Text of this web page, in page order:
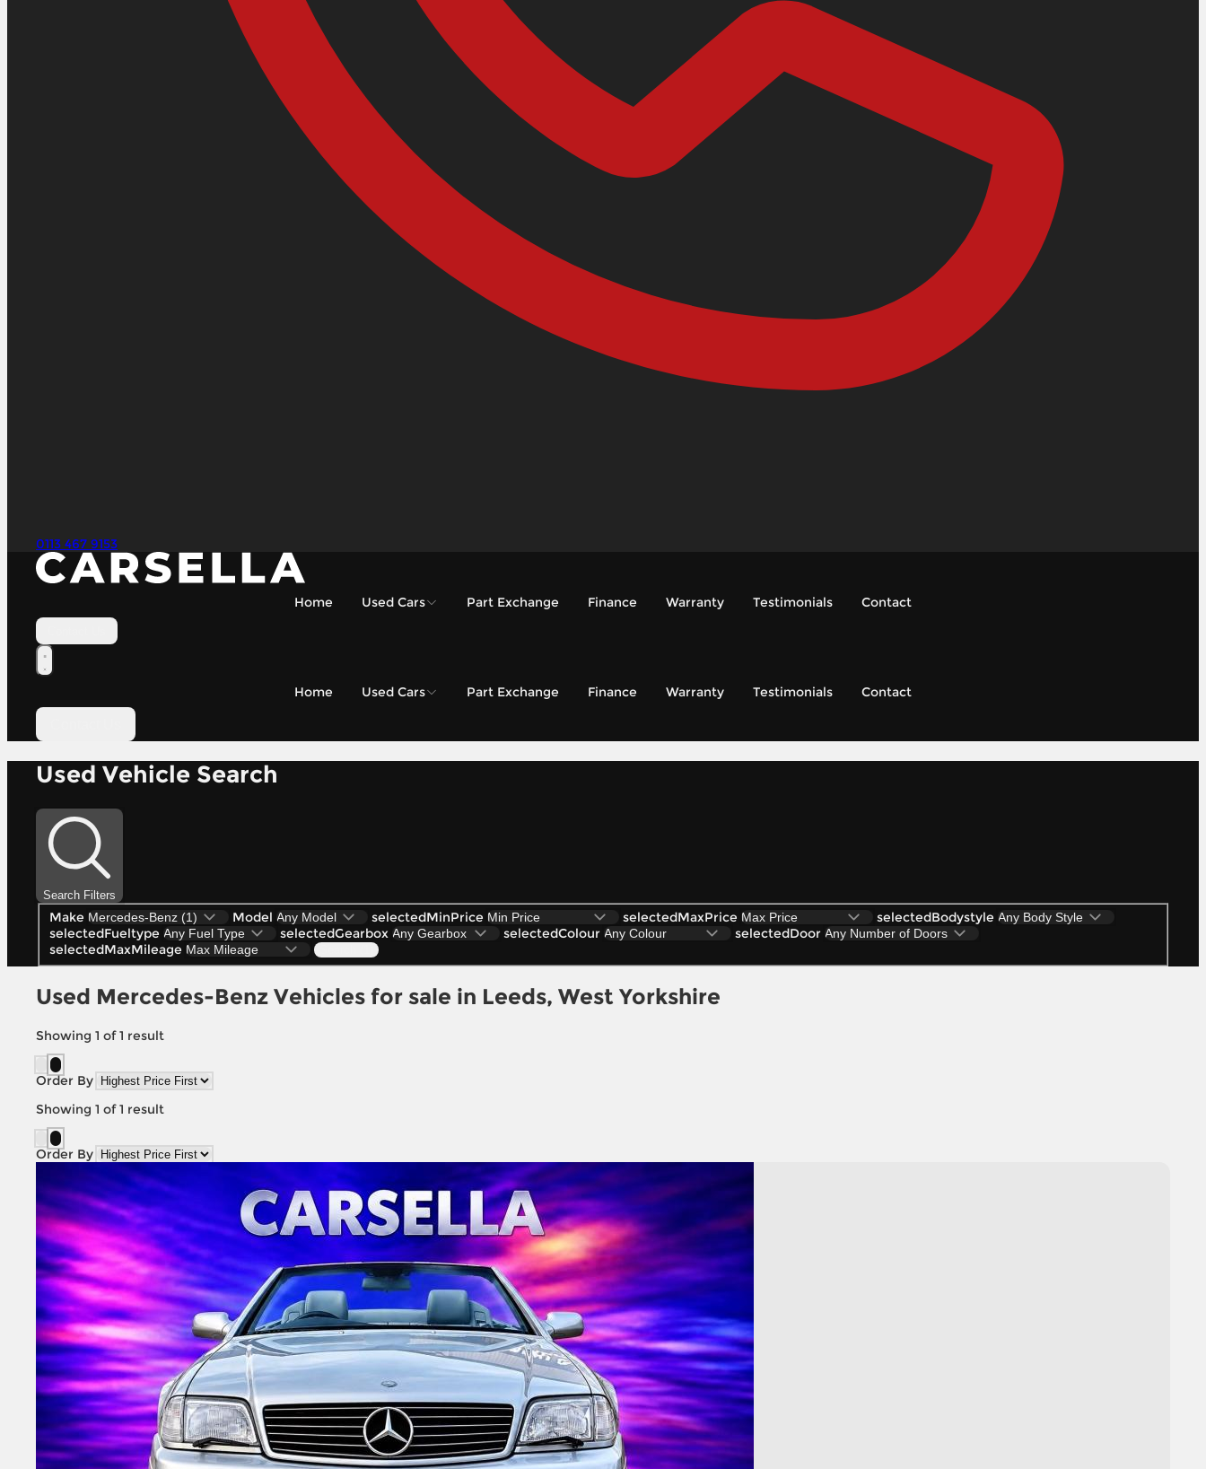
0113 467 9153
Home Used Cars Part Exchange Finance Warranty Testimonials Contact
Home Used Cars Part Exchange Finance Warranty Testimonials Contact
Used Vehicle Search
Search Filters
Make Model selectedMinPrice selectedMaxPrice
selectedBodystyle
selectedFueltype
selectedGearbox selectedColour
selectedDoor
selectedMaxMileage
Used Mercedes-Benz Vehicles for sale in Leeds, West Yorkshire
Showing 1 of 1 result
Order By
Showing 1 of 1 result
Order By